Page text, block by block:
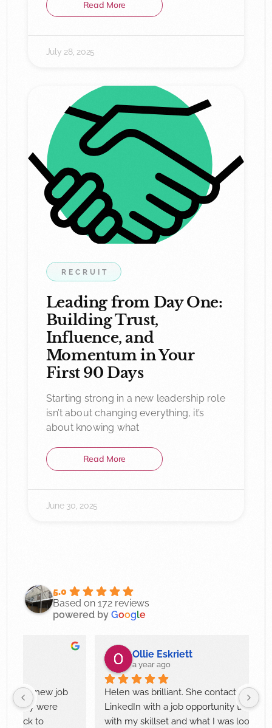
Read More
July 28, 2025
RECRUIT
Leading from Day One:
Building Trust,
Influence, and
Momentum in Your
First 90 Days
Starting strong in a new leadership role
isn’t about changing everything, it’s
about knowing what
Read More
June 30, 2025
5.0
Based on 172 reviews
powered byGoogle
new job
were
to
Ollie Eskriett
a year ago
Helen was brilliant. She contacted me via
LinkedIn with a job opportunity that aligned
with my skillset and what I was looking for.